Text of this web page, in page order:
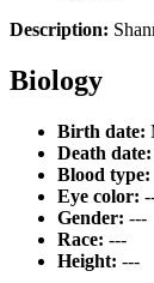
Description:
Biology
Birth date:
Death date:
Blood type:
Eye color:
Gender: ---
Race: ---
Height: ---